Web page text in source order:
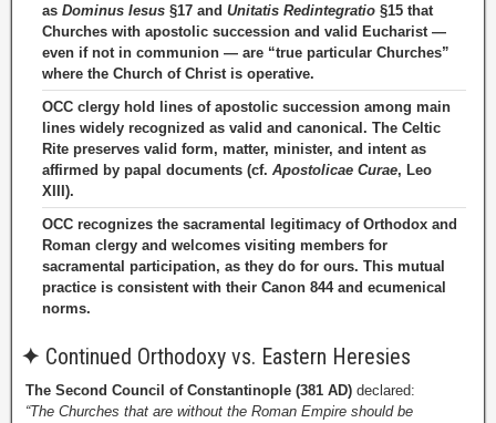
as Dominus Iesus §17 and Unitatis Redintegratio §15 that
Churches with apostolic succession and valid Eucharist —
even if not in communion — are “true particular Churches”
where the Church of Christ is operative.
OCC clergy hold lines of apostolic succession among main
lines widely recognized as valid and canonical. The Celtic
Rite preserves valid form, matter, minister, and intent as
affirmed by papal documents (cf. Apostolicae Curae, Leo
XIII).
OCC recognizes the sacramental legitimacy of Orthodox and
Roman clergy and welcomes visiting members for
sacramental participation, as they do for ours. This mutual
practice is consistent with their Canon 844 and ecumenical
norms.
✦ Continued Orthodoxy vs. Eastern Heresies
The Second Council of Constantinople (381 AD) declared:
“The Churches that are without the Roman Empire should be